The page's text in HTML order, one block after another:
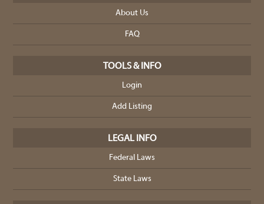
About Us
FAQ
TOOLS & INFO
Login
Add Listing
LEGAL INFO
Federal Laws
State Laws